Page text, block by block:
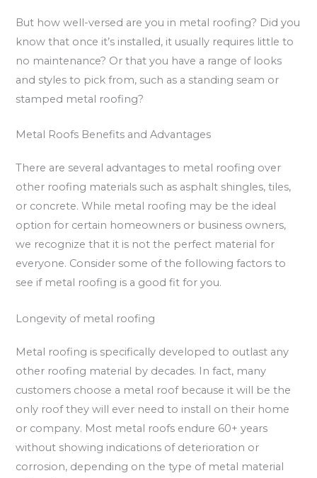
But how well-versed are you in metal roofing? Did you
know that once it’s installed, it usually requires little to
no maintenance? Or that you have a range of looks
and styles to pick from, such as a standing seam or
stamped metal roofing?
Metal Roofs Benefits and Advantages
There are several advantages to metal roofing over
other roofing materials such as asphalt shingles, tiles,
or concrete. While metal roofing may be the ideal
option for certain homeowners or business owners,
we recognize that it is not the perfect material for
everyone. Consider some of the following factors to
see if metal roofing is a good fit for you.
Longevity of metal roofing
Metal roofing is specifically developed to outlast any
other roofing material by decades. In fact, many
customers choose a metal roof because it will be the
only roof they will ever need to install on their home
or company. Most metal roofs endure 60+ years
without showing indications of deterioration or
corrosion, depending on the type of metal material